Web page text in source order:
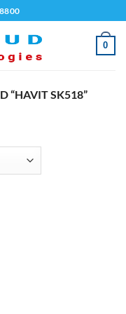
0
“HAVIT SK518”